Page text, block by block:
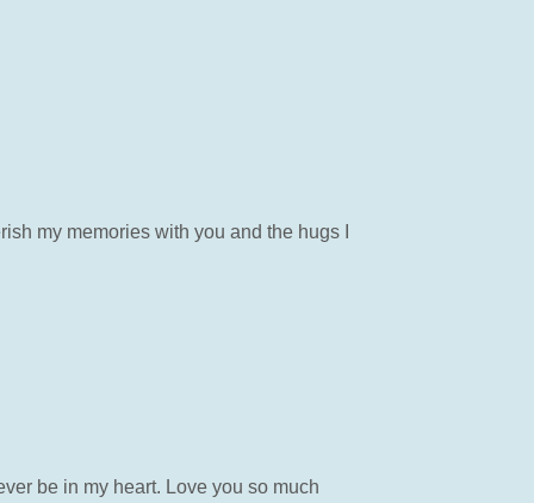
my memories with you and the hugs I
be in my heart. Love you so much